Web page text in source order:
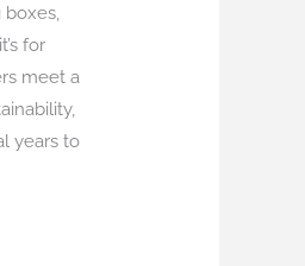
boxes,
for
meet a
years to